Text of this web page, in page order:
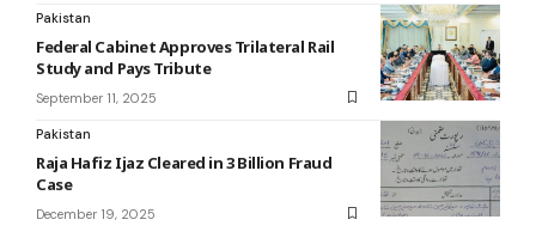
Pakistan
Federal Cabinet Approves Trilateral Rail
Study and Pays Tribute
September 11, 2025
Pakistan
Raja Hafiz Ijaz Cleared in 3 Billion Fraud
Case
December 19, 2025